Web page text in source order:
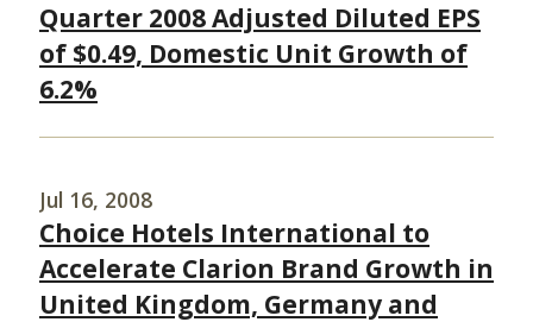
Quarter 2008 Adjusted Diluted EPS
of $0.49, Domestic Unit Growth of
6.2%
Jul 16, 2008
Choice Hotels International to
Accelerate Clarion Brand Growth in
United Kingdom, Germany and